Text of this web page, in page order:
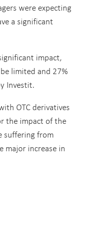
were expecting
a significant
impact,
limited and 27%
Investit.
OTC derivatives
the impact of the
suffering from
major increase in